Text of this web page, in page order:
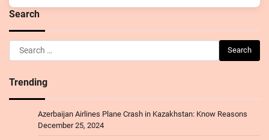
Search
Search
for:
Trending
Azerbaijan Airlines Plane Crash in Kazakhstan: Know Reasons
December 25, 2024